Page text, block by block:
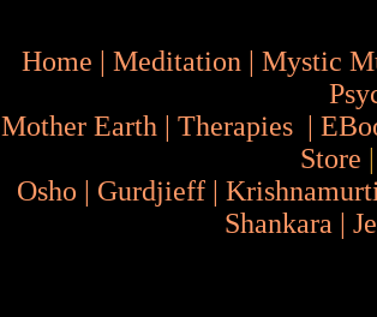
Home | Meditation | Mystic
Mother Earth | Therapies |
Store
Osho | Gurdjieff |
Shankara |